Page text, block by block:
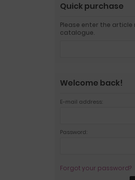
Quick purchase
Please enter the article
catalogue.
Welcome back!
E-mail address:
Password:
Forgot your password?